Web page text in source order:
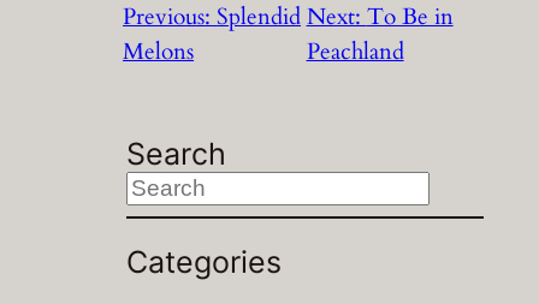
Previous:Splendid
Melons
Next:To Be in
Peachland
Search
S
e
a
Categories